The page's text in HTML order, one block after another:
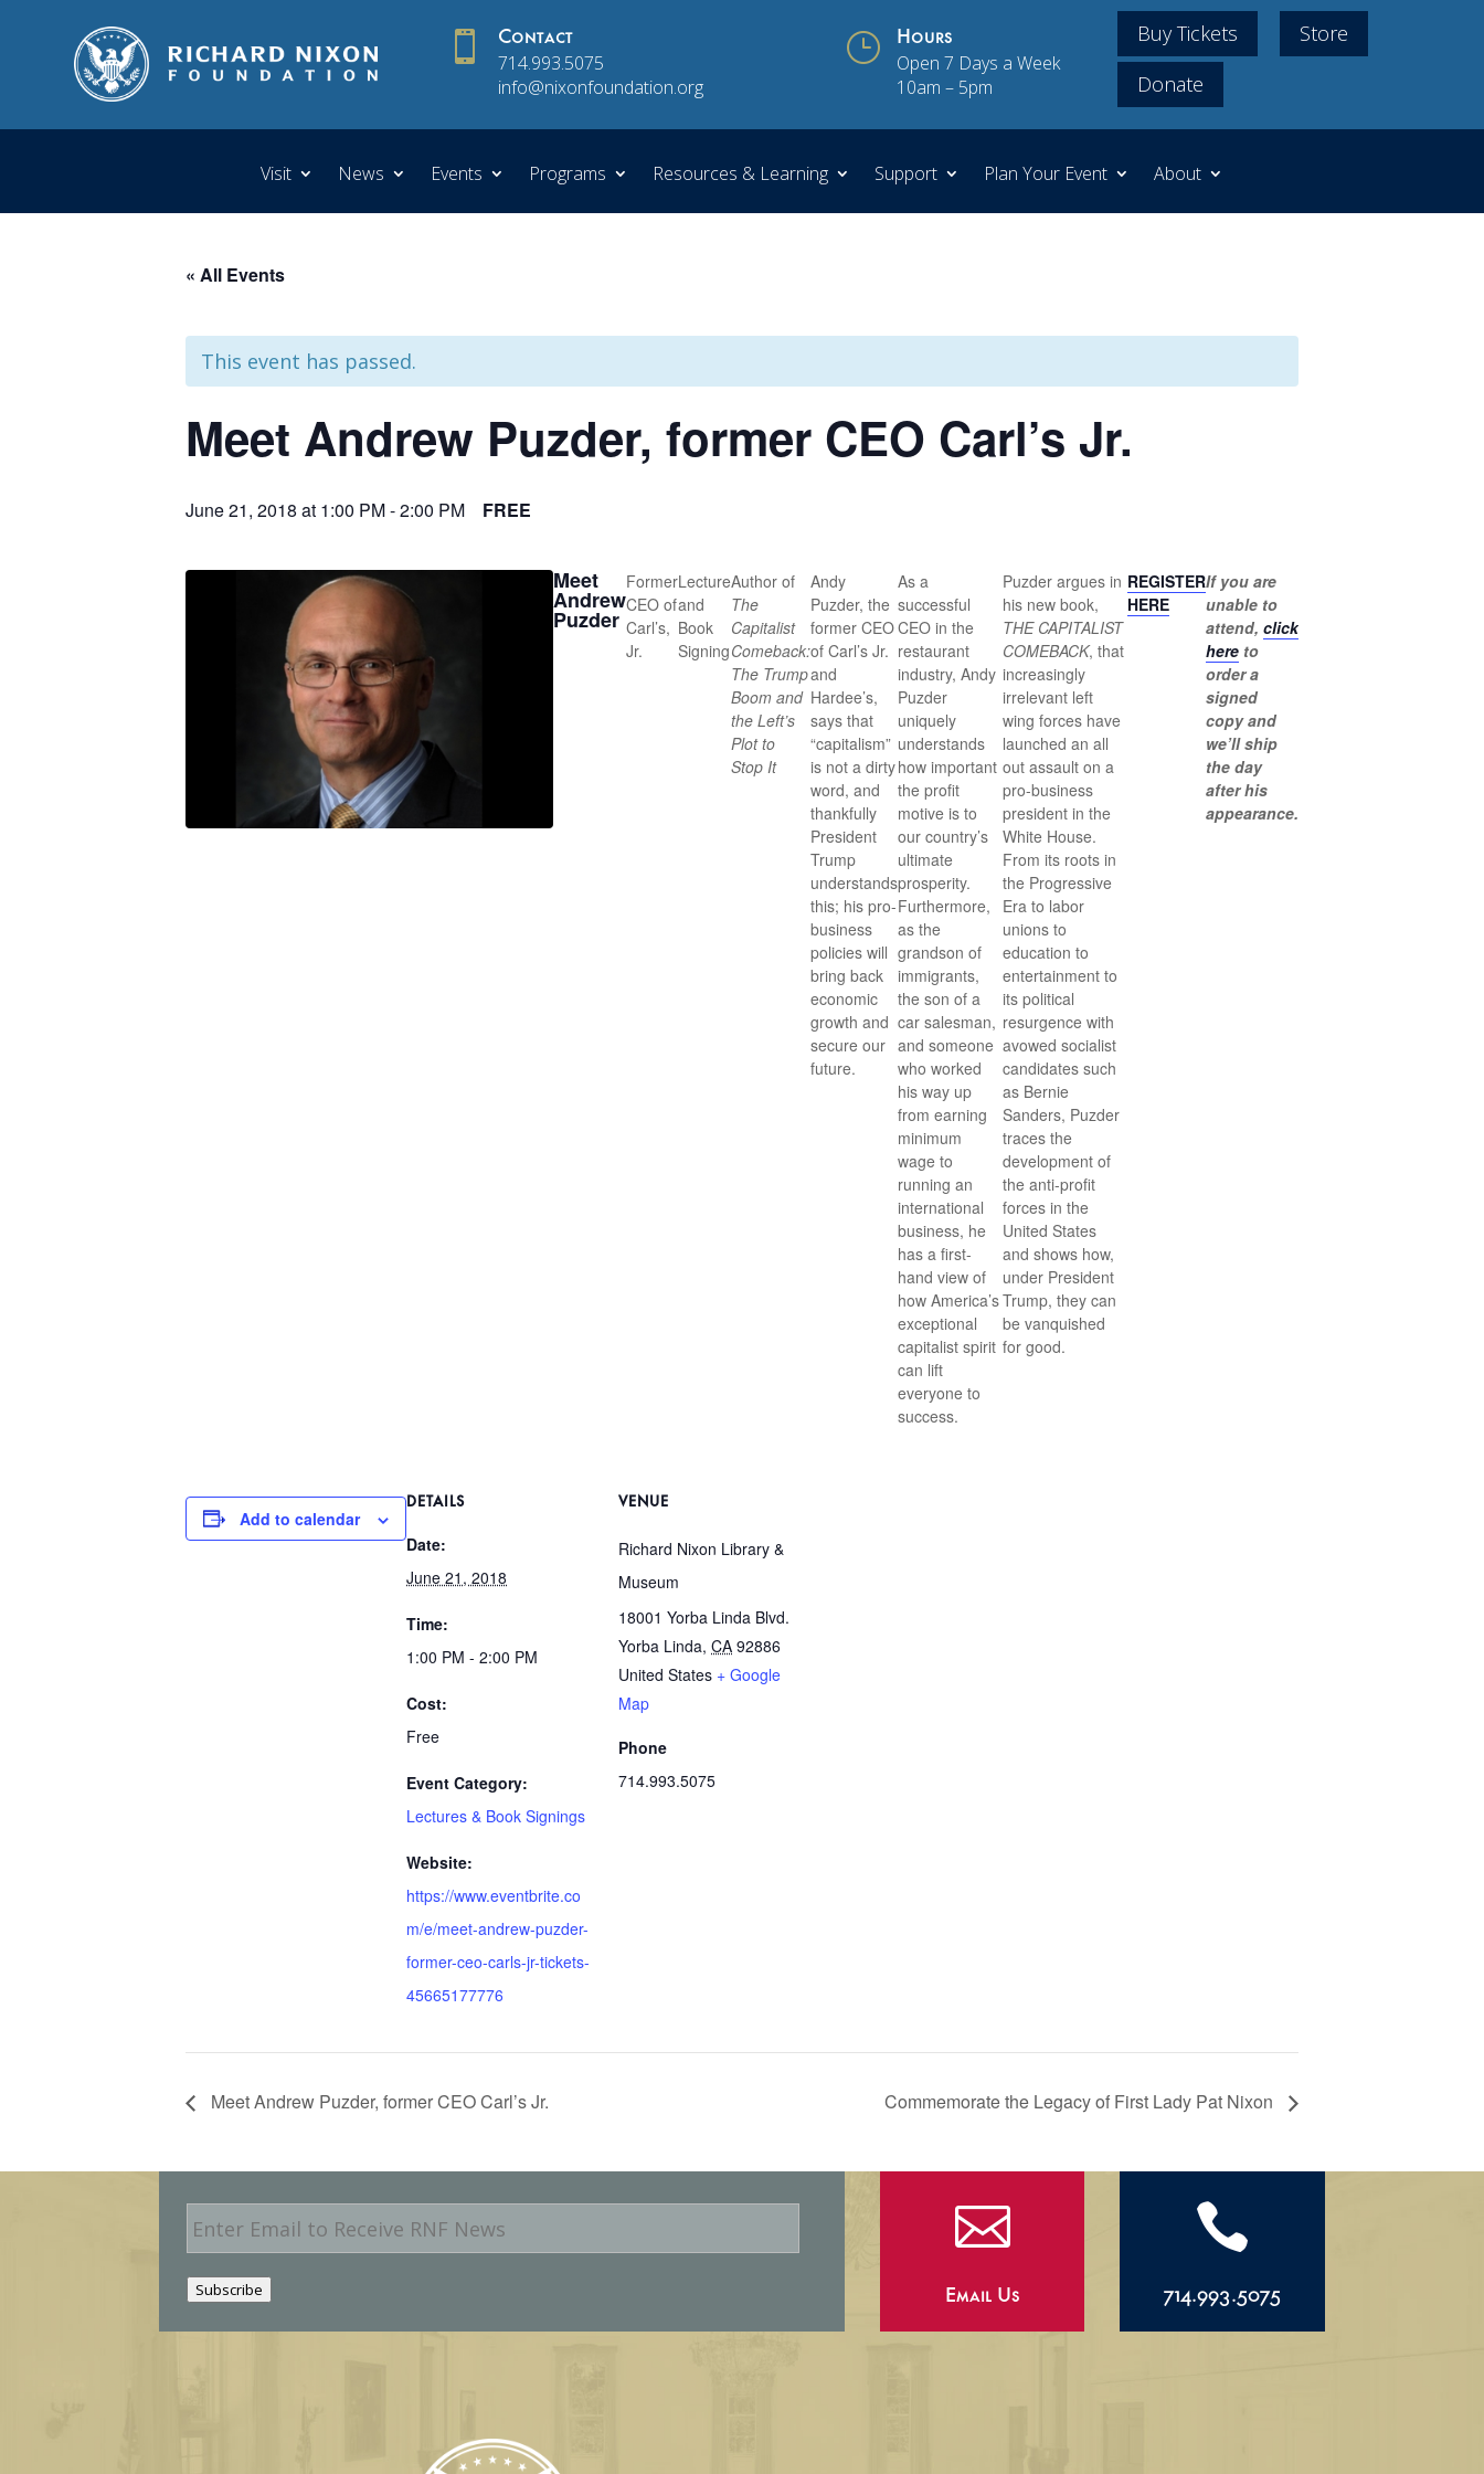
 Contact
714.993.5075
info@nixonfoundation.org
} Hours
Open 7 Days a Week
10am – 5pm
Buy Tickets
Store
Donate
Visit News Events Programs Resources & Learning Support Plan Your Event About
« All Events
This event has passed.
Meet Andrew Puzder, former CEO Carl’s Jr.
June 21, 2018 at 1:00 PM-2:00 PM FREE
Meet
Andrew
Puzder
Former
CEO of
Carl’s,
Jr.
Lecture
and
Book
Signing
Author of
The
Capitalist
Comeback:
The Trump
Boom and
the Left’s
Plot to
Stop It
Andy
Puzder, the
former CEO
of Carl’s Jr.
and
Hardee’s,
says that
“capitalism”
is not a dirty
word, and
thankfully
President
Trump
understands
this; his pro-
business
policies will
bring back
economic
growth and
secure our
future.
As a
successful
CEO in the
restaurant
industry, Andy
Puzder
uniquely
understands
how important
the profit
motive is to
our country’s
ultimate
prosperity.
Furthermore,
as the
grandson of
immigrants,
the son of a
car salesman,
and someone
who worked
his way up
from earning
minimum
wage to
running an
international
business, he
has a first-
hand view of
how America’s
exceptional
capitalist spirit
can lift
everyone to
success.
Puzder argues in
his new book,
THE CAPITALIST
COMEBACK, that
increasingly
irrelevant left
wing forces have
launched an all
out assault on a
pro-business
president in the
White House.
From its roots in
the Progressive
Era to labor
unions to
education to
entertainment to
its political
resurgence with
avowed socialist
candidates such
as Bernie
Sanders, Puzder
traces the
development of
the anti-profit
forces in the
United States
and shows how,
under President
Trump, they can
be vanquished
for good.
REGISTER
HERE
If you are
unable to
attend, click
hereto
order a
signed
copy and
we’ll ship
the day
after his
appearance.
Add to calendar
DETAILS
Date:
June 21, 2018
Time:
1:00 PM - 2:00 PM
Cost:
Free
Event Category:
Lectures & Book Signings
Website:
https://www.eventbrite.co
m/e/meet-andrew-puzder-
former-ceo-carls-jr-tickets-
45665177776
VENUE
Richard Nixon Library &
Museum
18001 Yorba Linda Blvd.
Yorba Linda, CA 92886
United States + Google
Map
Phone
714.993.5075
Meet Andrew Puzder, former CEO Carl’s Jr. Commemorate the Legacy of First Lady Pat Nixon
E
m
a
i
l
Subscribe

Email Us

714.993.5075